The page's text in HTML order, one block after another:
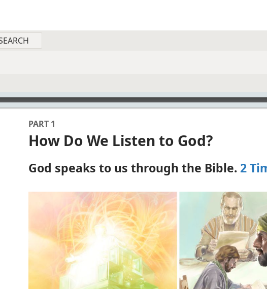
PART 1
How Do We Listen to God?
God speaks to us through the Bible. 2